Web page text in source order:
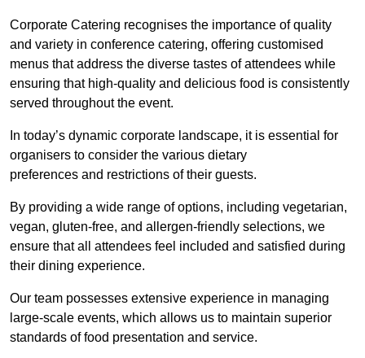
Corporate Catering recognises the importance of quality
and variety in conference catering, offering customised
menus that address the diverse tastes of attendees while
ensuring that high-quality and delicious food is consistently
served throughout the event.
In today’s dynamic corporate landscape, it is essential for
organisers to consider the various dietary
preferences and restrictions of their guests.
By providing a wide range of options, including vegetarian,
vegan, gluten-free, and allergen-friendly selections, we
ensure that all attendees feel included and satisfied during
their dining experience.
Our team possesses extensive experience in managing
large-scale events, which allows us to maintain superior
standards of food presentation and service.